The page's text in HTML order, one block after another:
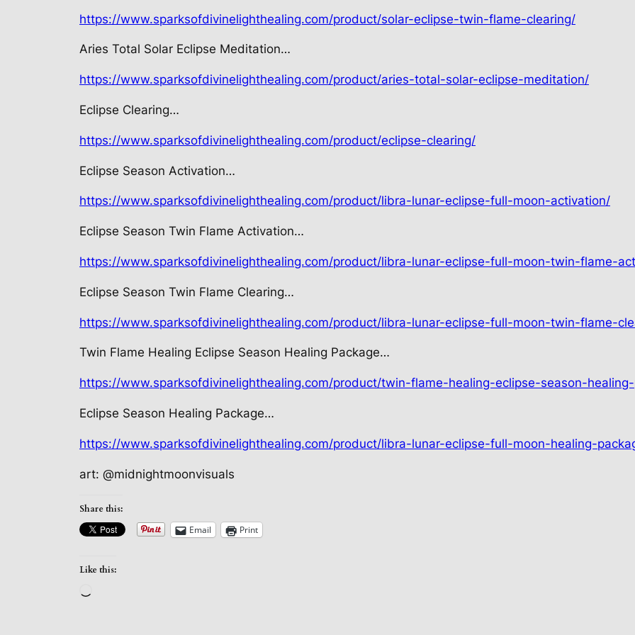
https://www.sparksofdivinelighthealing.com/product/solar-eclipse-twin-flame-clearing/
Aries Total Solar Eclipse Meditation…
https://www.sparksofdivinelighthealing.com/product/aries-total-solar-eclipse-meditation/
Eclipse Clearing…
https://www.sparksofdivinelighthealing.com/product/eclipse-clearing/
Eclipse Season Activation…
https://www.sparksofdivinelighthealing.com/product/libra-lunar-eclipse-full-moon-activation/
Eclipse Season Twin Flame Activation…
https://www.sparksofdivinelighthealing.com/product/libra-lunar-eclipse-full-moon-twin-flame-
Eclipse Season Twin Flame Clearing…
https://www.sparksofdivinelighthealing.com/product/libra-lunar-eclipse-full-moon-twin-flame-
Twin Flame Healing Eclipse Season Healing Package…
https://www.sparksofdivinelighthealing.com/product/twin-flame-healing-eclipse-season-
Eclipse Season Healing Package…
https://www.sparksofdivinelighthealing.com/product/libra-lunar-eclipse-full-moon-healing-
art: @midnightmoonvisuals
Share this:
Email Print
Like this: